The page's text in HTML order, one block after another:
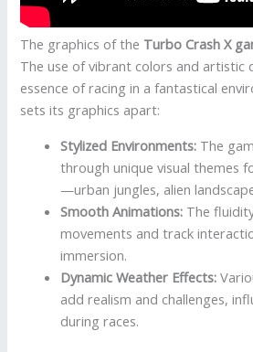
The graphics of the Turbo Crash X
The use of vibrant colors and artistic
essence of racing in a fantastical
sets its graphics apart:
Stylized Environments: The
through unique visual themes
—urban jungles, alien
Smooth Animations: The
movements and track
immersion.
Dynamic Weather Effects:
add realism and challenges,
during races.